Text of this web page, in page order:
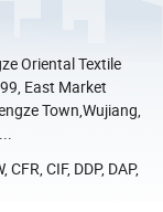
Oriental Textile
East Market
Town,Wujiang,
CFR, CIF, DDP, DAP,